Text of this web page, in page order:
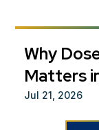
​Why
Matters
Jul 21, 2026